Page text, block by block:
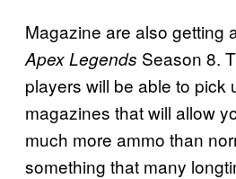
Magazine are also getting
Apex Legends Season 8.
players will be able to pick
magazines that will allow
much more ammo than
something that many